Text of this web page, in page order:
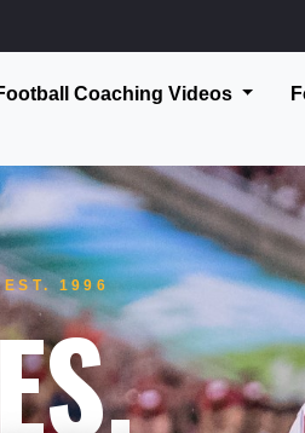
Coaching Videos
EST. 1996